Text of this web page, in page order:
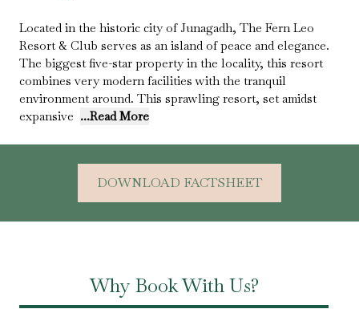
Located in the historic city of Junagadh, The Fern Leo
Resort & Club serves as an island of peace and elegance.
The biggest five-star property in the locality, this resort
combines very modern facilities with the tranquil
environment around. This sprawling resort, set amidst
expansive ...Read More
DOWNLOAD FACTSHEET
Why Book With Us?